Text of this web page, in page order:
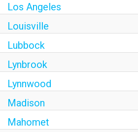
Los Angeles
Louisville
Lubbock
Lynbrook
Lynnwood
Madison
Mahomet